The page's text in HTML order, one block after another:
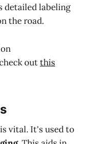
detailed labeling
the road.
outthis
vital. It's used to